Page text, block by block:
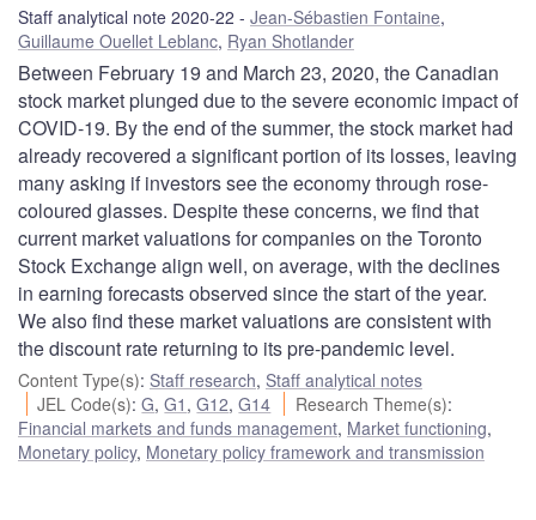
Staff analytical note 2020-22 Jean-Sébastien Fontaine,
Guillaume Ouellet Leblanc, Ryan Shotlander
Between February 19 and March 23, 2020, the Canadian
stock market plunged due to the severe economic impact of
COVID-19. By the end of the summer, the stock market had
already recovered a significant portion of its losses, leaving
many asking if investors see the economy through rose-
coloured glasses. Despite these concerns, we find that
current market valuations for companies on the Toronto
Stock Exchange align well, on average, with the declines
in earning forecasts observed since the start of the year.
We also find these market valuations are consistent with
the discount rate returning to its pre-pandemic level.
Content Type(s): Staff research, Staff analytical notes
JEL Code(s):G,G1 ,G12,G14 Research Theme(s):
Financial markets and funds management, Market functioning,
Monetary policy, Monetary policy framework and transmission